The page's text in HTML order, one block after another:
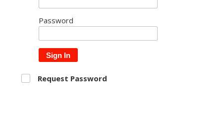
Password
Sign In
Request Password